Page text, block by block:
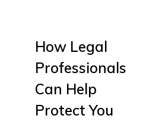
How Legal
Professionals
Can Help
Protect You